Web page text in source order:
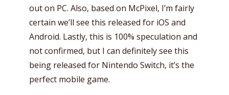
out on PC. Also, based on McPixel, I’m fairly
certain we’ll see this released for iOS and
Android. Lastly, this is 100% speculation and
not confirmed, but I can definitely see this
being released for Nintendo Switch, it’s the
perfect mobile game.